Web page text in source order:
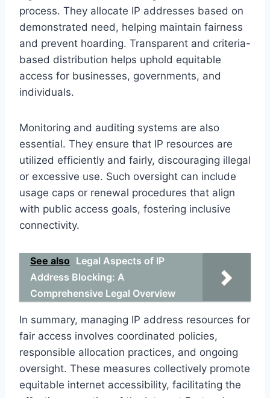
process. They allocate IP addresses based on
demonstrated need, helping maintain fairness
and prevent hoarding. Transparent and criteria-
based distribution helps uphold equitable
access for businesses, governments, and
individuals.
Monitoring and auditing systems are also
essential. They ensure that IP resources are
utilized efficiently and fairly, discouraging illegal
or excessive use. Such oversight can include
usage caps or renewal procedures that align
with public access goals, fostering inclusive
connectivity.
See also Legal Aspects of IP
Address Blocking: A
Comprehensive Legal Overview
In summary, managing IP address resources for
fair access involves coordinated policies,
responsible allocation practices, and ongoing
oversight. These measures collectively promote
equitable internet accessibility, facilitating the